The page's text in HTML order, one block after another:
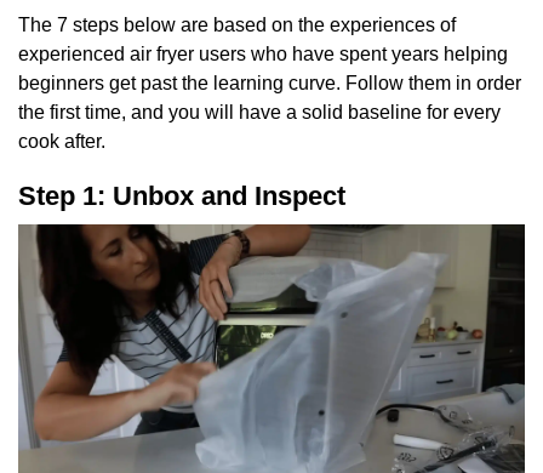
The 7 steps below are based on the experiences of
experienced air fryer users who have spent years helping
beginners get past the learning curve. Follow them in order
the first time, and you will have a solid baseline for every
cook after.
Step 1: Unbox and Inspect